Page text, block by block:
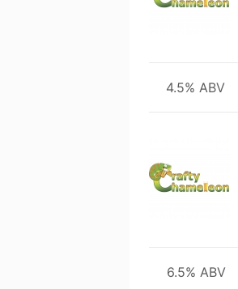
4.5% ABV
6.5% ABV